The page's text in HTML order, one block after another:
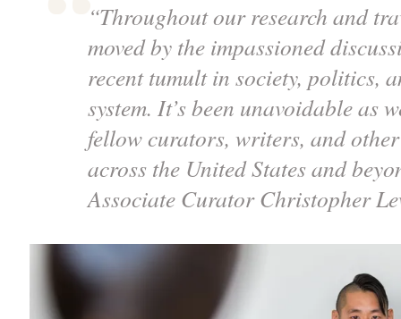
“Throughout our research and
moved by the impassioned
recent tumult in society, politics,
system. It’s been unavoidable as
fellow curators, writers, and
across the United States and
Associate Curator Christopher